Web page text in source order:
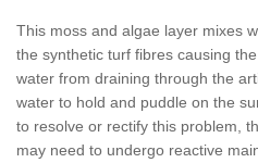
This moss and algae layer mixes
the synthetic turf fibres causing
water from draining through the
water to hold and puddle on the
to resolve or rectify this problem,
may need to undergo reactive